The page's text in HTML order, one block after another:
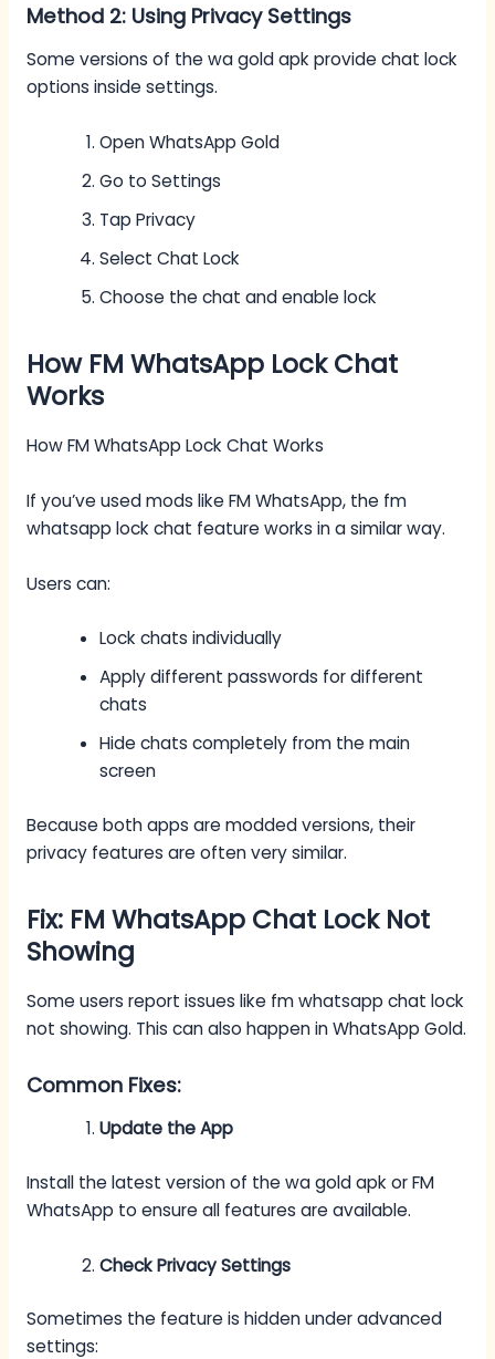
Method 2: Using Privacy Settings
Some versions of the wa gold apk provide chat lock
options inside settings.
Open WhatsApp Gold
Go to Settings
Tap Privacy
Select Chat Lock
Choose the chat and enable lock
How FM WhatsApp Lock Chat
Works
How FM WhatsApp Lock Chat Works
If you’ve used mods like FM WhatsApp, the fm
whatsapp lock chat feature works in a similar way.
Users can:
Lock chats individually
Apply different passwords for different
chats
Hide chats completely from the main
screen
Because both apps are modded versions, their
privacy features are often very similar.
Fix: FM WhatsApp Chat Lock Not
Showing
Some users report issues like fm whatsapp chat lock
not showing. This can also happen in WhatsApp Gold.
Common Fixes:
Update the App
Install the latest version of the wa gold apk or FM
WhatsApp to ensure all features are available.
Check Privacy Settings
Sometimes the feature is hidden under advanced
settings: